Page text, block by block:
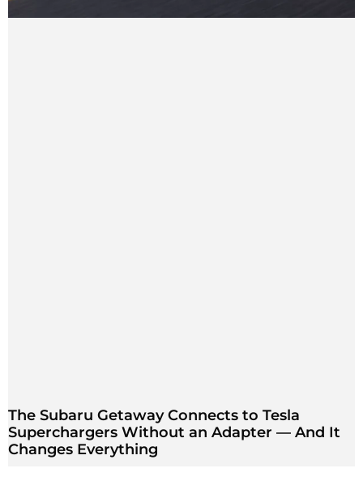
The Subaru Getaway Connects to Tesla
Superchargers Without an Adapter — And It
Changes Everything